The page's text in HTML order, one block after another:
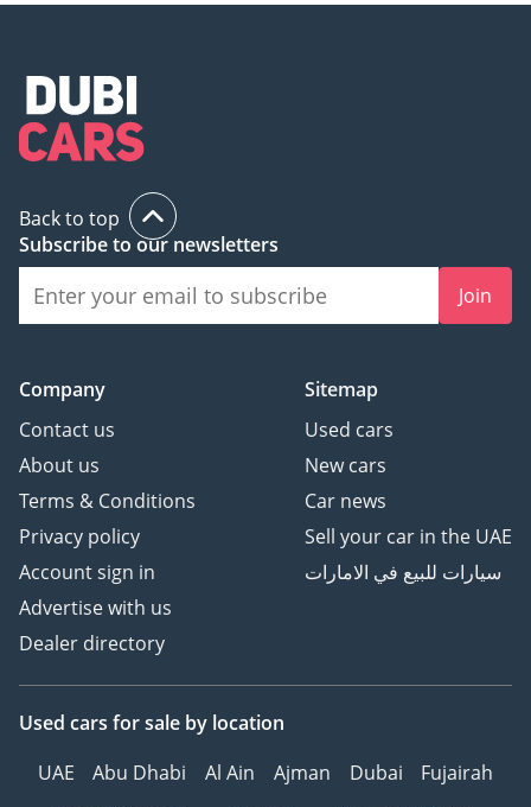
Back to top
Subscribe to our newsletters
Join
Company
Contact us
About us
Terms & Conditions
Privacy policy
Account sign in
Advertise with us
Dealer directory
Sitemap
Used cars
New cars
Car news
Sell your car in the UAE
سيارات للبيع في الامارات
Used cars for sale by location
UAE
Abu Dhabi Al Ain Ajman Dubai
Fujairah